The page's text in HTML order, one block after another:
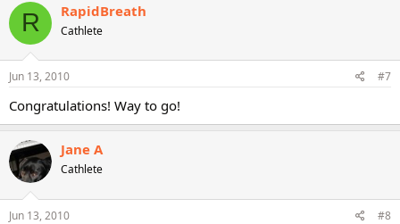
R RapidBreath
Cathlete
Jun 13, 2010 #7
Congratulations! Way to go!
Jane A
Cathlete
Jun 13, 2010 #8